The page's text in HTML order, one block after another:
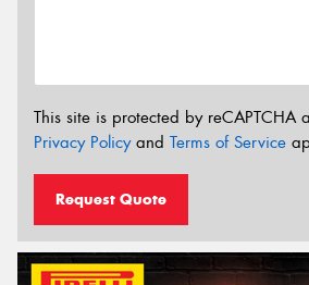
This site is protected by reCAPTCHA
Privacy Policyand Terms of Service
Request Quote